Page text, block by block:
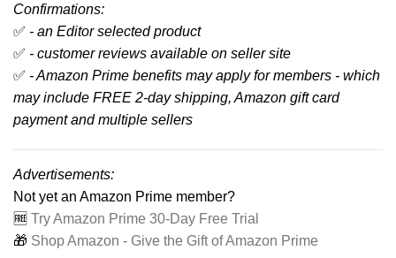
Confirmations:
✅ - an Editor selected product
✅ - customer reviews available on seller site
✅ - Amazon Prime benefits may apply for members - which
may include FREE 2-day shipping, Amazon gift card
payment and multiple sellers
Advertisements:
Not yet an Amazon Prime member?
🆓 Try Amazon Prime 30-Day Free Trial
🎁 Shop Amazon - Give the Gift of Amazon Prime